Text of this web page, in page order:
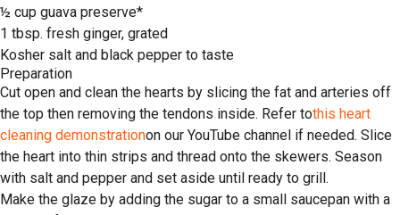
½ cup guava preserve*
1 tbsp. fresh ginger, grated
Kosher salt and black pepper to taste
Preparation
Cut open and clean the hearts by slicing the fat and arteries off
the top then removing the tendons inside. Refer tothis heart
cleaning demonstrationon our YouTube channel if needed. Slice
the heart into thin strips and thread onto the skewers. Season
with salt and pepper and set aside until ready to grill.
Make the glaze by adding the sugar to a small saucepan with a